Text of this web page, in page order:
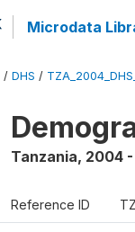
Microdata
/ DHS /
Tanzania, 2004
Reference ID